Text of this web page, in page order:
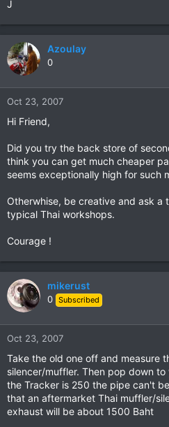
J
Azoulay
0
Oct 23, 2007
Hi Friend,
Did you try the back store of
think you can get much cheaper
seems exceptionally high for such
Otherwhise, be creative and ask a
typical Thai workshops.
Courage !
mikerust
0 Subscribed
Oct 23, 2007
Take the old one off and measure
silencer/muffler. Then pop down
the Tracker is 250 the pipe can't
that an aftermarket Thai muffler/
exhaust will be about 1500 Baht